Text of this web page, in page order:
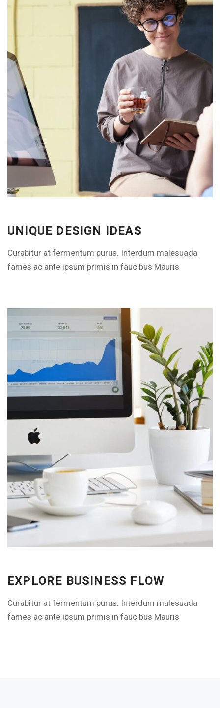
UNIQUE DESIGN IDEAS
Curabitur at fermentum purus. Interdum malesuada
fames ac ante ipsum primis in faucibus Mauris
EXPLORE BUSINESS FLOW
Curabitur at fermentum purus. Interdum malesuada
fames ac ante ipsum primis in faucibus Mauris